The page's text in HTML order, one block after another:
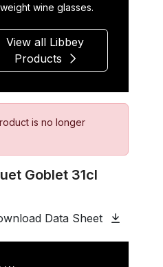
wine glasses.
View all Libbey
Products
is no longer
Goblet 31cl
Data Sheet